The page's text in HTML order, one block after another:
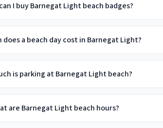
I buy Barnegat Light beach badges?
does a beach day cost in Barnegat Light?
is parking at Barnegat Light beach?
are Barnegat Light beach hours?